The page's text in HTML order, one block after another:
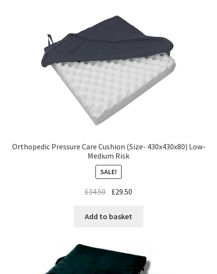
Orthopedic Pressure Care Cushion (Size- 430x430x80) Low-
Medium Risk
SALE!
£34.50 £29.50
Add to basket